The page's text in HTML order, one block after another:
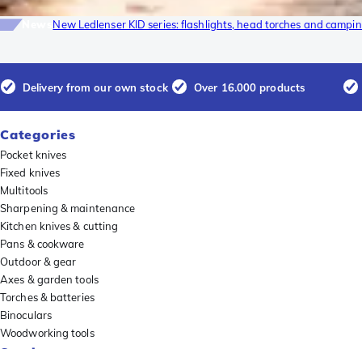
New Ledlenser KID series: flashlights, head torches and
Delivery from our own stock Over 16.000 products
Categories
Pocket knives
Fixed knives
Multitools
Sharpening & maintenance
Kitchen knives & cutting
Pans & cookware
Outdoor & gear
Axes & garden tools
Torches & batteries
Binoculars
Woodworking tools